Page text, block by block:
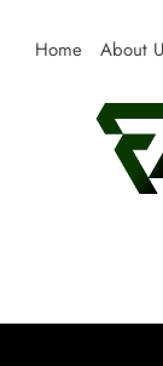
Home About